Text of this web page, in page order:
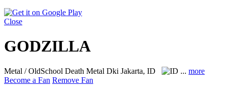
Close
GODZILLA
Metal / OldSchool Death Metal Dki Jakarta, ID ... more
Become a Fan Remove Fan